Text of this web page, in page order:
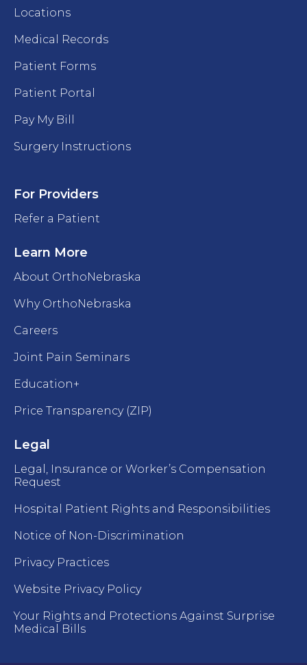
Locations
Medical Records
Patient Forms
Patient Portal
Pay My Bill
Surgery Instructions
For Providers
Refer a Patient
Learn More
About OrthoNebraska
Why OrthoNebraska
Careers
Joint Pain Seminars
Education+
Price Transparency (ZIP)
Legal
Legal, Insurance or Worker’s Compensation
Request
Hospital Patient Rights and Responsibilities
Notice of Non-Discrimination
Privacy Practices
Website Privacy Policy
Your Rights and Protections Against Surprise
Medical Bills